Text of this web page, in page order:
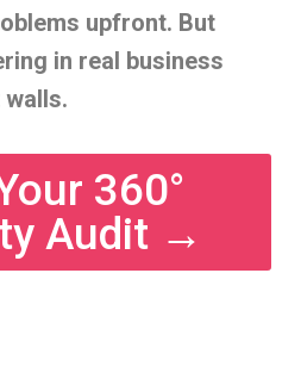
upfront. But
in real business
walls.
360°
Audit →